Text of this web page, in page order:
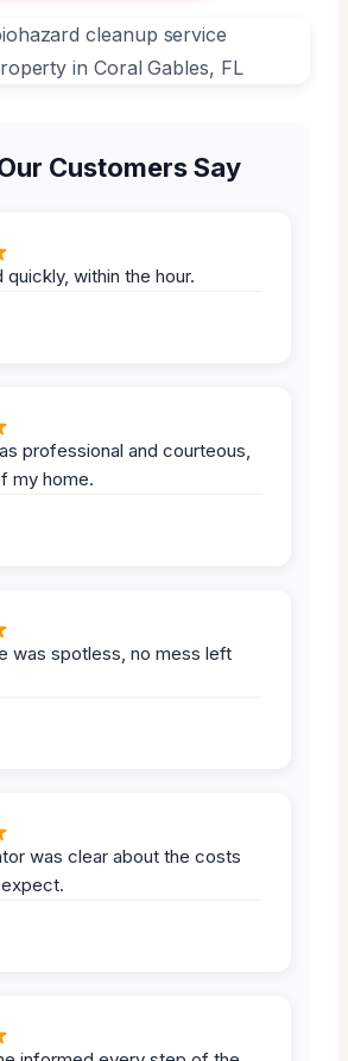
Customers Say
quickly, within the hour.
professional and courteous,
my home.
was spotless, no mess left
was clear about the costs